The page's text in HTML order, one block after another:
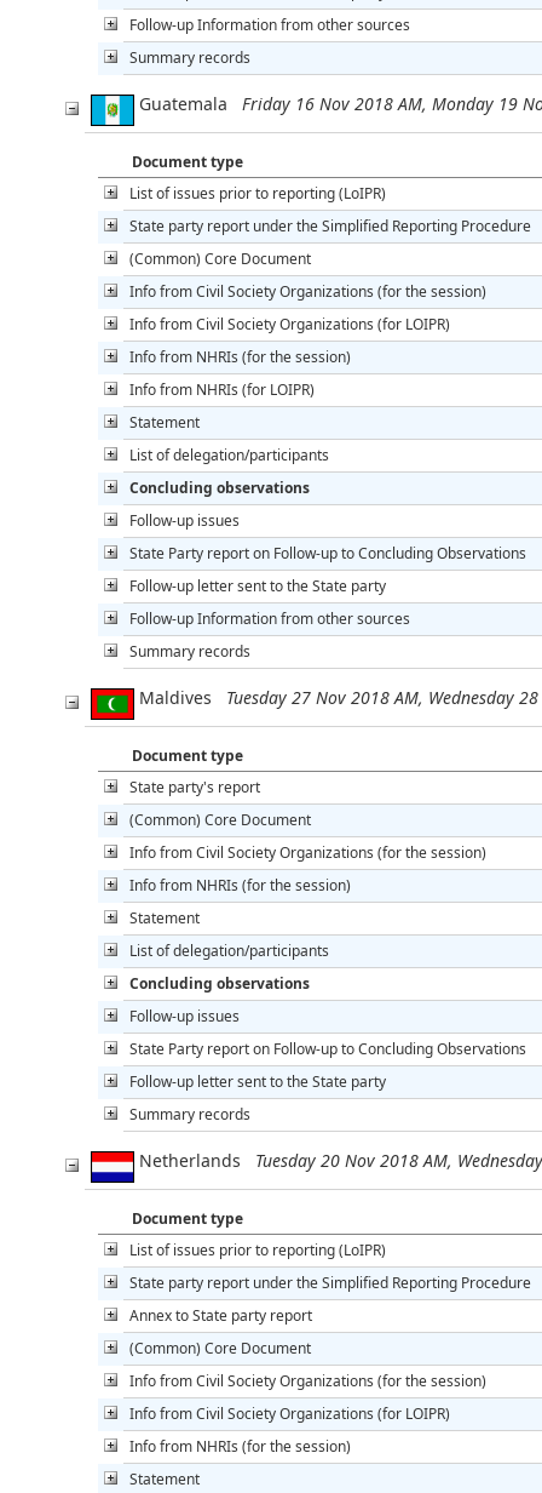
Follow-up Information from other sources
Summary records
Guatemala Friday 16 Nov 2018 AM, Monday 19
Document type
List of issues prior to reporting (LoIPR)
State party report under the Simplified Reporting Procedure
(Common) Core Document
Info from Civil Society Organizations (for the session)
Info from Civil Society Organizations (for LOIPR)
Info from NHRIs (for the session)
Info from NHRIs (for LOIPR)
Statement
List of delegation/participants
Concluding observations
Follow-up issues
State Party report on Follow-up to Concluding Observations
Follow-up letter sent to the State party
Follow-up Information from other sources
Summary records
Maldives Tuesday 27 Nov 2018 AM, Wednesday
Document type
State party's report
(Common) Core Document
Info from Civil Society Organizations (for the session)
Info from NHRIs (for the session)
Statement
List of delegation/participants
Concluding observations
Follow-up issues
State Party report on Follow-up to Concluding Observations
Follow-up letter sent to the State party
Summary records
Netherlands Tuesday 20 Nov 2018 AM,
Document type
List of issues prior to reporting (LoIPR)
State party report under the Simplified Reporting Procedure
Annex to State party report
(Common) Core Document
Info from Civil Society Organizations (for the session)
Info from Civil Society Organizations (for LOIPR)
Info from NHRIs (for the session)
Statement